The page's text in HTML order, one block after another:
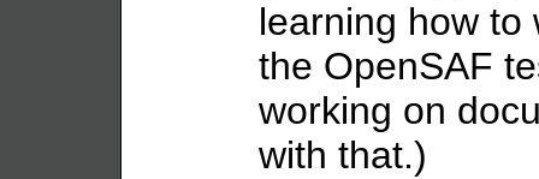
learning how to
the OpenSAF
working on
with that.)